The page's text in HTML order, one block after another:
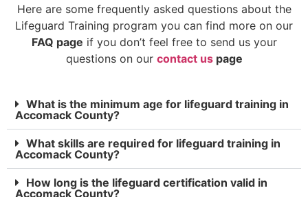
Here are some frequently asked questions about the
Lifeguard Training program you can find more on our
FAQ page if you don’t feel free to send us your
questions on our contact uspage
What is the minimum age for lifeguard training in
Accomack County?
What skills are required for lifeguard training in
Accomack County?
How long is the lifeguard certification valid in
Accomack County?